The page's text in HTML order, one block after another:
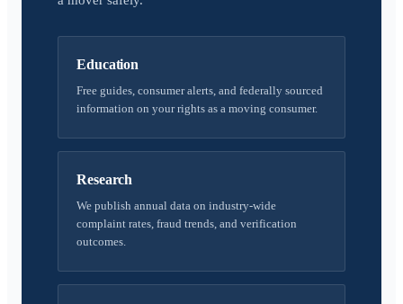
Education
Free guides, consumer alerts, and federally sourced
information on your rights as a moving consumer.
Research
We publish annual data on industry-wide
complaint rates, fraud trends, and verification
outcomes.